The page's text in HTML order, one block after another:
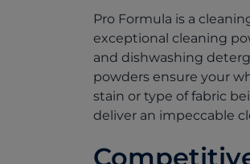
Pro Formula is a
exceptional cleaning
and dishwashing
powders ensure your
stain or type of fabric
deliver an impeccable